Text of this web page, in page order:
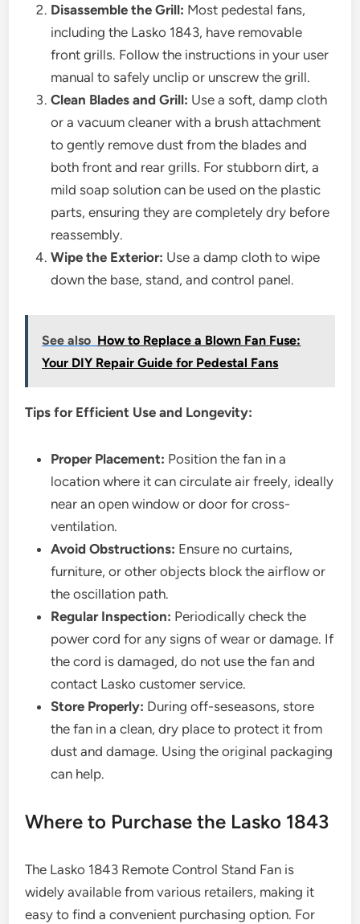
Disassemble the Grill: Most pedestal fans,
including the Lasko 1843, have removable
front grills. Follow the instructions in your user
manual to safely unclip or unscrew the grill.
Clean Blades and Grill: Use a soft, damp cloth
or a vacuum cleaner with a brush attachment
to gently remove dust from the blades and
both front and rear grills. For stubborn dirt, a
mild soap solution can be used on the plastic
parts, ensuring they are completely dry before
reassembly.
Wipe the Exterior: Use a damp cloth to wipe
down the base, stand, and control panel.
See also How to Replace a Blown Fan Fuse:
Your DIY Repair Guide for Pedestal Fans
Tips for Efficient Use and Longevity:
Proper Placement: Position the fan in a
location where it can circulate air freely, ideally
near an open window or door for cross-
ventilation.
Avoid Obstructions: Ensure no curtains,
furniture, or other objects block the airflow or
the oscillation path.
Regular Inspection: Periodically check the
power cord for any signs of wear or damage. If
the cord is damaged, do not use the fan and
contact Lasko customer service.
Store Properly: During off-seseasons, store
the fan in a clean, dry place to protect it from
dust and damage. Using the original packaging
can help.
Where to Purchase the Lasko 1843
The Lasko 1843 Remote Control Stand Fan is
widely available from various retailers, making it
easy to find a convenient purchasing option. For